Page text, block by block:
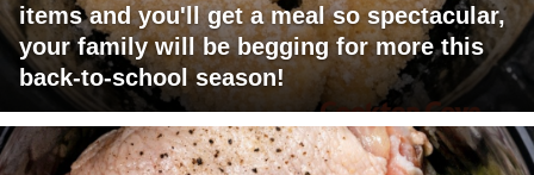
items and you'll get a meal so spectacular,
your family will be begging for more this
back-to-school season!